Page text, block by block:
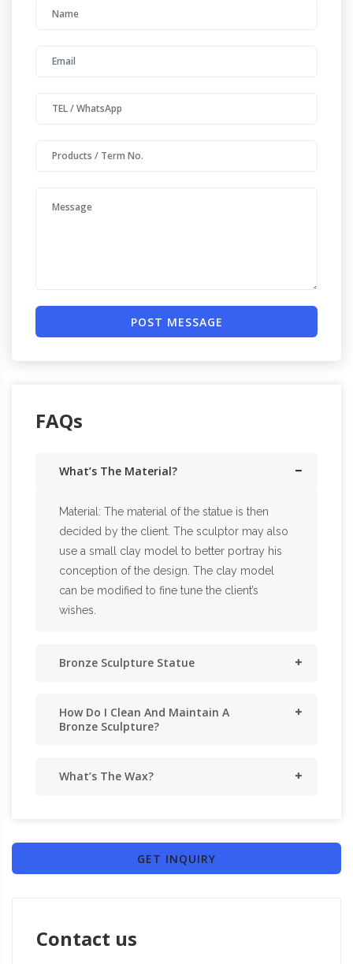
POST MESSAGE
FAQs
What’s The Material?
Material: The material of the statue is then
decided by the client. The sculptor may also
use a small clay model to better portray his
conception of the design. The clay model
can be modified to fine tune the client’s
wishes.
Bronze Sculpture Statue
How Do I Clean And Maintain A
Bronze Sculpture?
What’s The Wax?
GET INQUIRY
Contact us